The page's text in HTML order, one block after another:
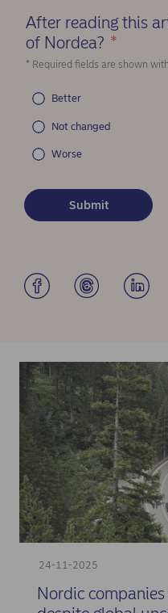
After reading this
of Nordea? *
* Required fields are shown
Better
Not changed
Worse
24-11-2025
Nordic